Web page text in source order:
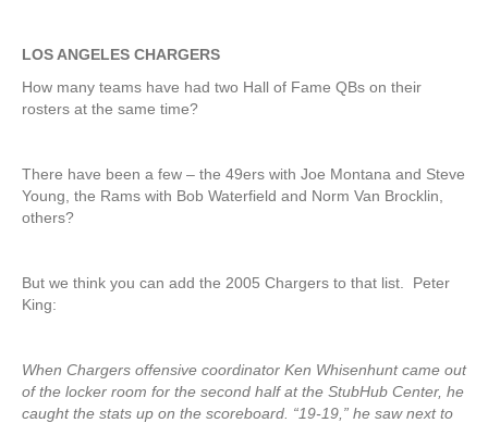
LOS ANGELES CHARGERS
How many teams have had two Hall of Fame QBs on their
rosters at the same time?
There have been a few – the 49ers with Joe Montana and Steve
Young, the Rams with Bob Waterfield and Norm Van Brocklin,
others?
But we think you can add the 2005 Chargers to that list. Peter
King:
When Chargers offensive coordinator Ken Whisenhunt came out
of the locker room for the second half at the StubHub Center, he
caught the stats up on the scoreboard. “19-19,” he saw next to